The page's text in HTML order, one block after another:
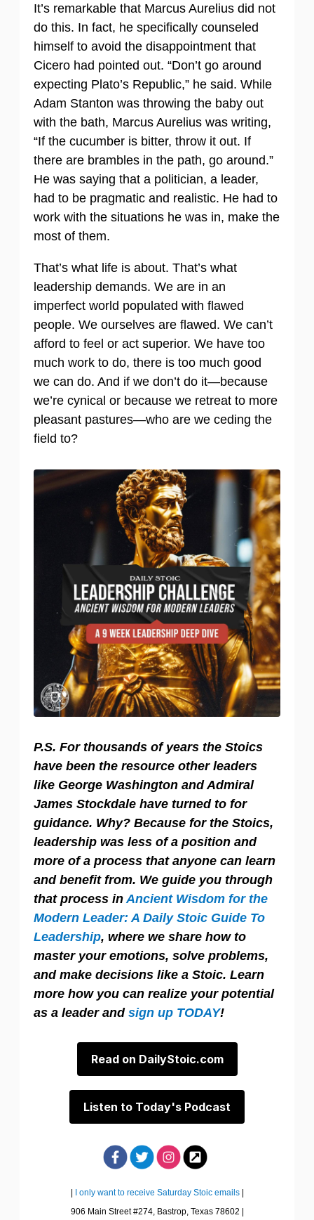
It’s remarkable that Marcus Aurelius did not
do this. In fact, he specifically counseled
himself to avoid the disappointment that
Cicero had pointed out. “Don’t go around
expecting Plato’s Republic,” he said. While
Adam Stanton was throwing the baby out
with the bath, Marcus Aurelius was writing,
“If the cucumber is bitter, throw it out. If
there are brambles in the path, go around.”
He was saying that a politician, a leader,
had to be pragmatic and realistic. He had to
work with the situations he was in, make the
most of them.
That’s what life is about. That’s what
leadership demands. We are in an
imperfect world populated with flawed
people. We ourselves are flawed. We can’t
afford to feel or act superior. We have too
much work to do, there is too much good
we can do. And if we don’t do it—because
we’re cynical or because we retreat to more
pleasant pastures—who are we ceding the
field to?
P.S. For thousands of years the Stoics
have been the resource other leaders
like George Washington and Admiral
James Stockdale have turned to for
guidance. Why? Because for the Stoics,
leadership was less of a position and
more of a process that anyone can learn
and benefit from. We guide you through
that process inAncient Wisdom for the
Modern Leader: A Daily Stoic Guide To
Leadership, where we share how to
master your emotions, solve problems,
and make decisions like a Stoic. Learn
more how you can realize your potential
as a leader and sign up TODAY!
Read on DailyStoic.com
Listen to Today's Podcast
I only want to receive Saturday Stoic emails|
906 Main Street #274, Bastrop, Texas 78602 |